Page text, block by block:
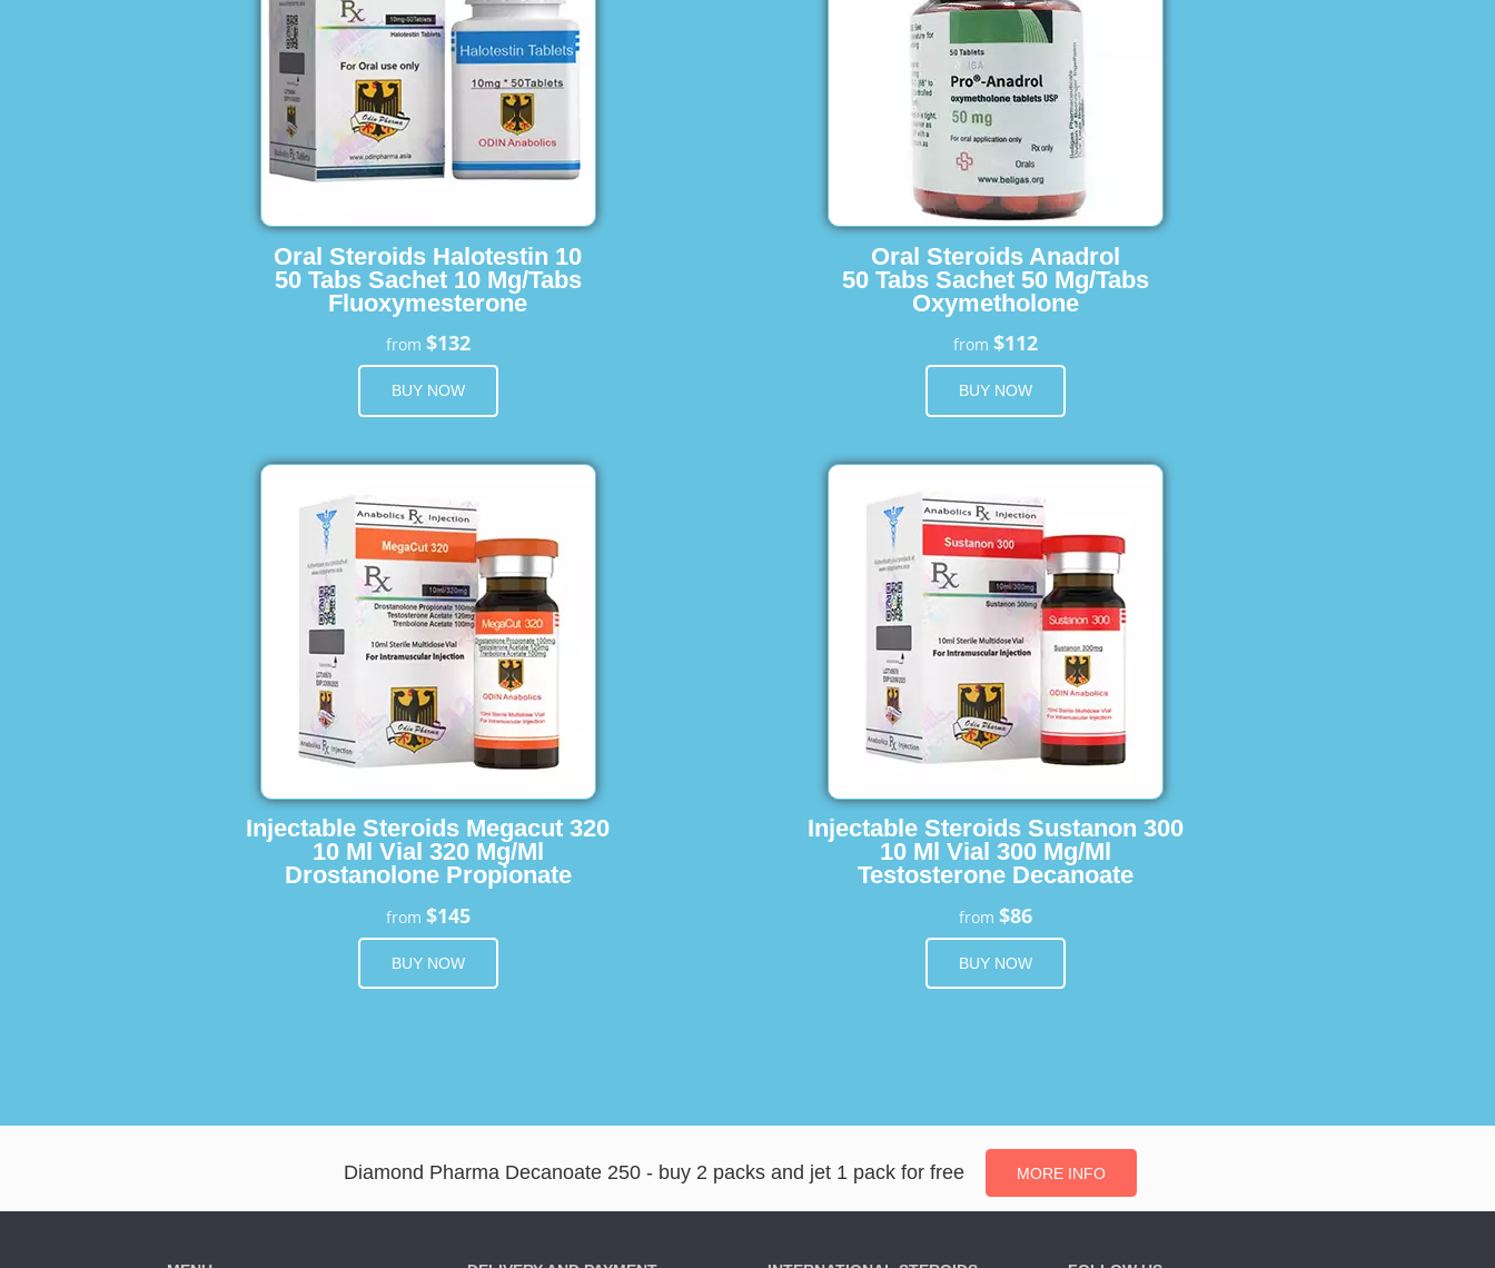
Oral Steroids Halotestin 10
50 Tabs Sachet 10 Mg/Tabs
Fluoxymesterone
from $132
BUY NOW
Oral Steroids Anadrol
50 Tabs Sachet 50 Mg/Tabs
Oxymetholone
from $112
BUY NOW
Injectable Steroids Megacut 320
10 Ml Vial 320 Mg/Ml
Drostanolone Propionate
from $145
BUY NOW
Injectable Steroids Sustanon 300
10 Ml Vial 300 Mg/Ml
Testosterone Decanoate
from $86
BUY NOW
Diamond Pharma Decanoate 250 - buy 2 packs and jet 1 pack for free MORE INFO